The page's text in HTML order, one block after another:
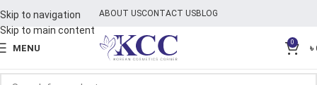
Skip to navigation
Skip to main content
ABOUT USCONTACT USBLOG
MENU
0
৳